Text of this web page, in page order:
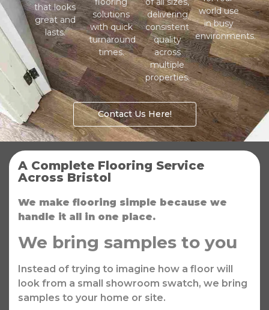
that looks
great and
lasts.
solutions
with quick
turnaround
times.
delivering
consistent
quality
across
multiple
properties.
world use
in busy
environments.
Contact Us Here!
A Complete Flooring Service
Across Bristol
We make flooring simple because we
handle it all in one place.
We bring samples to you
Instead of trying to imagine how a floor will
look from a small showroom swatch, we bring
samples to your home or site.